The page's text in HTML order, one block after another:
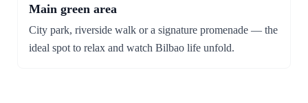
Main green area
City park, riverside walk or a signature promenade — the
ideal spot to relax and watch Bilbao life unfold.